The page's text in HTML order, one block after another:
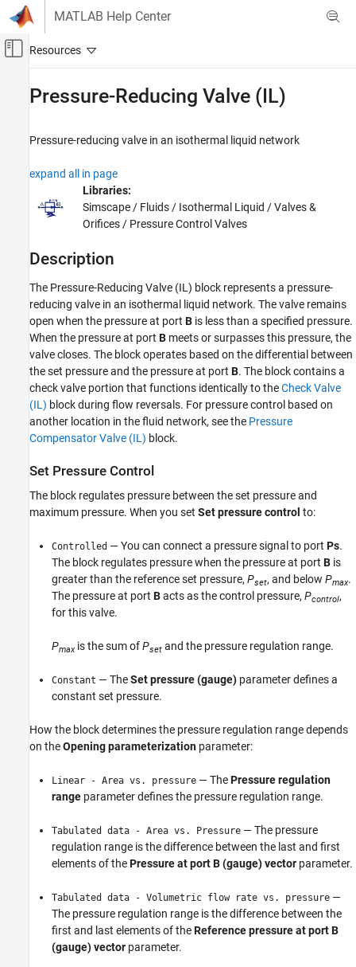
Skip to content
MATLAB Help Center
Off-Canvas Navigation Menu Toggle
Simscape Fluids
Valves and Orifices
Pressure-Reducing Valve (IL)
Description
Extended Capabilities
Version History
See Also
Pressure-Reducing Valve (IL)
Pressure-reducing valve in an isothermal liquid network
expand all in page
Libraries:
Simscape / Fluids / Isothermal Liquid / Valves &
Orifices / Pressure Control Valves
Description
The Pressure-Reducing Valve (IL) block represents a pressure-
reducing valve in an isothermal liquid network. The valve remains
open when the pressure at port B is less than a specified pressure.
When the pressure at port B meets or surpasses this pressure, the
valve closes. The block operates based on the differential between
the set pressure and the pressure at port B. The block contains a
check valve portion that functions identically to theCheck Valve
(IL) block during flow reversals. For pressure control based on
another location in the fluid network, see the Pressure
Compensator Valve (IL) block.
Set Pressure Control
The block regulates pressure between the set pressure and
maximum pressure. When you set Set pressure control to:
Controlled — You can connect a pressure signal to port Ps.
The block regulates pressure when the pressure at port B is
greater than the reference set pressure, Pset, and below Pmax.
The pressure at port Bacts as the control pressure, Pcontrol,
for this valve.
Pmaxis the sum ofPset and the pressure regulation range.
Constant — TheSet pressure (gauge) parameter defines a
constant set pressure.
How the block determines the pressure regulation range depends
on theOpening parameterization parameter:
Linear - Area vs. pressure — ThePressure regulation
range parameter defines the pressure regulation range.
Tabulated data - Area vs. Pressure — The pressure
regulation range is the difference between the last and first
elements of thePressure at port B (gauge) vector parameter.
Tabulated data - Volumetric flow rate vs. pressure —
The pressure regulation range is the difference between the
first and last elements of theReference pressure at port B
(gauge) vector parameter.